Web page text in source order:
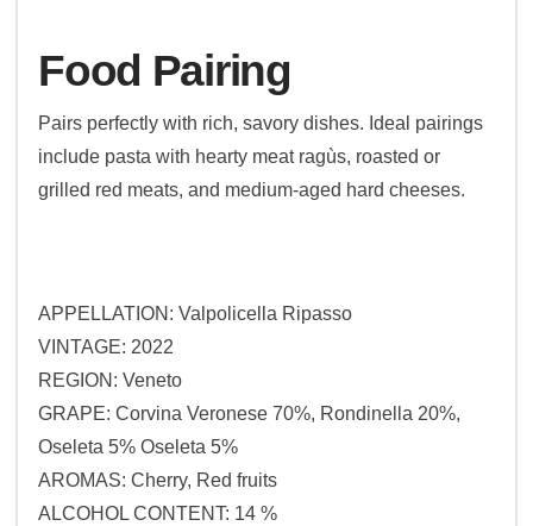
Food Pairing
Pairs perfectly with rich, savory dishes. Ideal pairings
include pasta with hearty meat ragùs, roasted or
grilled red meats, and medium-aged hard cheeses.
APPELLATION: Valpolicella Ripasso
VINTAGE: 2022
REGION: Veneto
GRAPE: Corvina Veronese 70%, Rondinella 20%,
Oseleta 5% Oseleta 5%
AROMAS: Cherry, Red fruits
ALCOHOL CONTENT: 14 %